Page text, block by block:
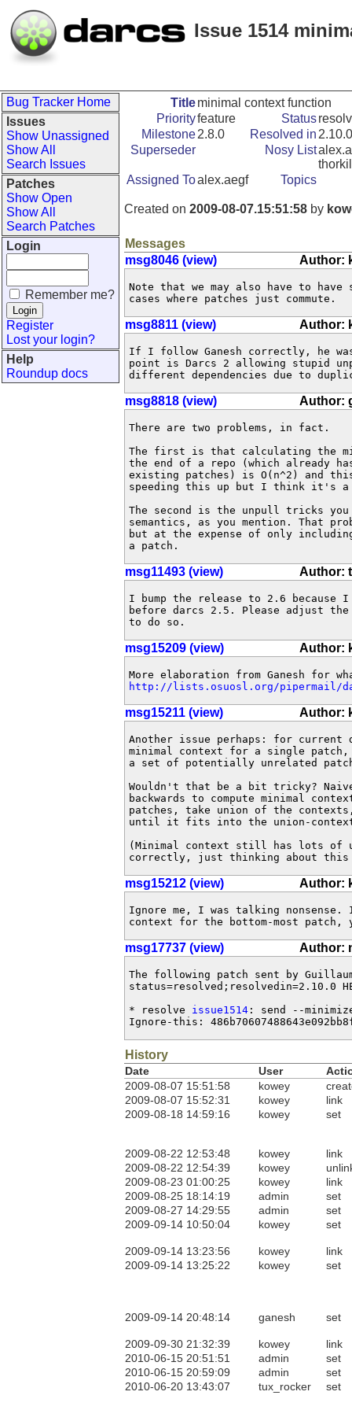
Issue 1514
Bug Tracker Home
Issues
Show Unassigned
Show All
Search Issues
Patches
Show Open
Show All
Search Patches
Login
Remember me?
Register
Lost your login?
Help
Roundup docs
Titleminimal context function
Priorityfeature Status
Milestone2.8.0 Resolved in 2.10.0
Superseder
Nosy List
Assigned Toalex.aegf Topics
Created on 2009-08-07.15:51:58 by
Messages
msg8046 (view)
Author:
Note that we may also have to
cases where patches just commute.
msg8811 (view) Author:
If I follow Ganesh correctly, he
point is Darcs 2 allowing stupid
different dependencies due to
msg8818 (view) Author:
There are two problems, in fact.
The first is that calculating the
the end of a repo (which already
existing patches) is O(n^2) and
speeding this up but I think it's a
The second is the unpull tricks
semantics, as you mention. That
but at the expense of only
a patch.
msg11493 (view) Author:
I bump the release to 2.6 because
before darcs 2.5. Please adjust
to do so.
msg15209 (view) Author:
http://lists.osuosl.org/pipermail/
msg15211 (view) Author:
Another issue perhaps: for
minimal context for a single
a set of potentially unrelated
Wouldn't that be a bit tricky?
backwards to compute minimal
patches, take union of the
until it fits into the union-
(Minimal context still has lots of
correctly, just thinking about this
msg15212 (view) Author:
Ignore me, I was talking
context for the bottom-most patch,
msg17737 (view) Author:
The following patch sent by
status=resolved;resolvedin=2.10.0
* resolve issue1514 : send --
Ignore-this:
History
Date User
2009-08-07 15:51:58
kowey
2009-08-07 15:52:31
kowey
link
2009-08-18 14:59:16
kowey set
2009-08-22 12:53:48 kowey
link
2009-08-22 12:54:39
kowey
2009-08-23 01:00:25
kowey
link
2009-08-25 18:14:19
admin
set
2009-08-27 14:29:55
admin
set
2009-09-14 10:50:04
kowey set
2009-09-14 13:23:56 kowey
link
2009-09-14 13:25:22
kowey set
2009-09-14 20:48:14 ganesh set
2009-09-30 21:32:39 kowey
link
2010-06-15 20:51:51
admin
set
2010-06-15 20:59:09
admin
set
2010-06-20 13:43:07
tux_rocker set